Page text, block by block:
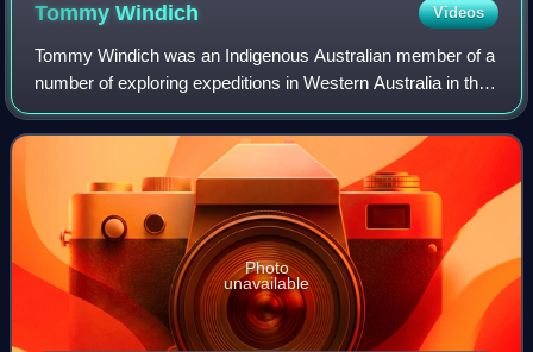
TommyWindich Videos
Tommy Windich was an Indigenous Australian member of a
number of exploring expeditions in Western Australia in the
1860s and 1870s.
Photo
unavailable